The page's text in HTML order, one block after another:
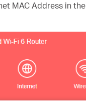
MAC Address in the